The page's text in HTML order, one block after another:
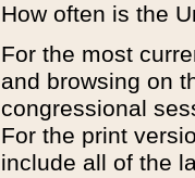
How often is the
For the most
and browsing on
congressional
For the print
include all of the